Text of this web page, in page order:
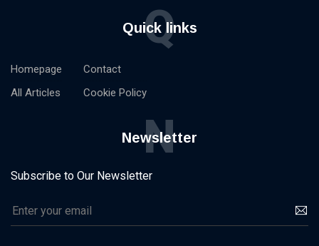
Quick links
Q
Homepage
All Articles
Contact
Cookie Policy
Newsletter
N
Subscribe to Our Newsletter